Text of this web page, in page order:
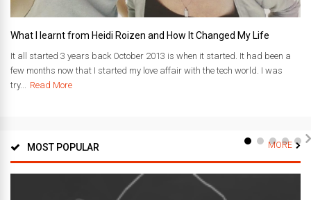
What I learnt from Heidi Roizen and How It Changed My Life
It all started 3 years back October 2013 is when it started. It had been a
few months now that I started my love affair with the tech world. I was
try...
Read More
MOST POPULAR MORE